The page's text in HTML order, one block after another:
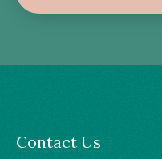
Contact Us